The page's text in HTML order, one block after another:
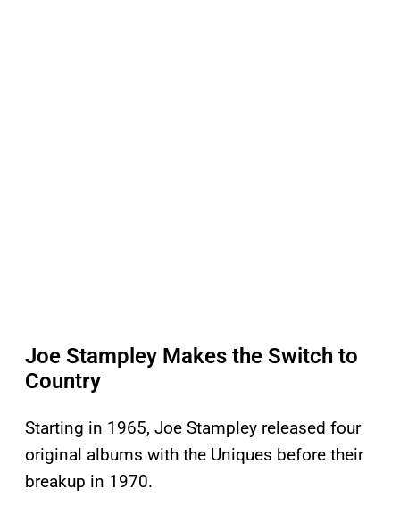
Joe Stampley Makes the Switch to
Country
Starting in 1965, Joe Stampley released four
original albums with the Uniques before their
breakup in 1970.